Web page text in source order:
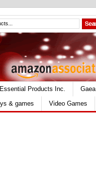
Essential Products Inc.
Gaea
& games Video Games